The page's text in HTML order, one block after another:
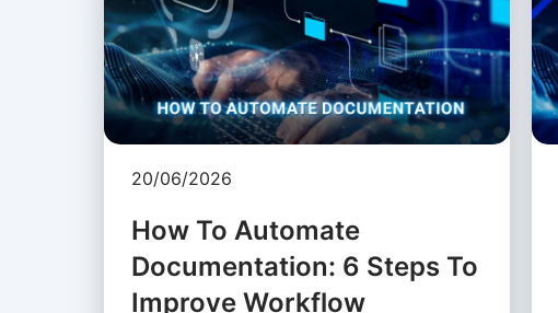
20/06/2026
How To Automate
Documentation: 6 Steps To
Improve Workflow